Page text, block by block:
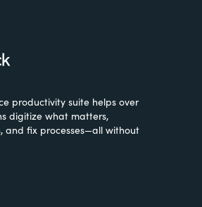
productivity suite helps over
digitize what matters,
and fix processes—all without